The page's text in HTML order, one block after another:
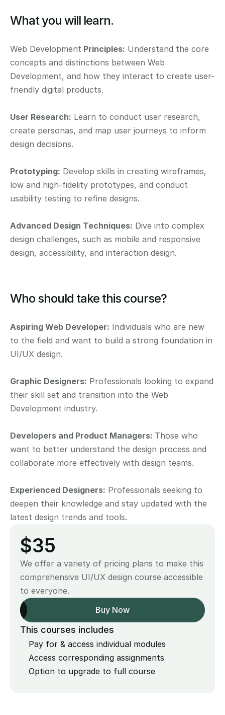
What you will learn.
Web Development Principles: Understand the core
concepts and distinctions between Web
Development, and how they interact to create user-
friendly digital products.
User Research: Learn to conduct user research,
create personas, and map user journeys to inform
design decisions.
Prototyping: Develop skills in creating wireframes,
low and high-fidelity prototypes, and conduct
usability testing to refine designs.
Advanced Design Techniques: Dive into complex
design challenges, such as mobile and responsive
design, accessibility, and interaction design.
Who should take this course?
Aspiring Web Developer: Individuals who are new
to the field and want to build a strong foundation in
UI/UX design.
Graphic Designers: Professionals looking to expand
their skill set and transition into the Web
Development industry.
Developers and Product Managers: Those who
want to better understand the design process and
collaborate more effectively with design teams.
Experienced Designers: Professionals seeking to
deepen their knowledge and stay updated with the
latest design trends and tools.
$35
We offer a variety of pricing plans to make this
comprehensive UI/UX design course accessible
to everyone.
Buy Now
This courses includes
Pay for & access individual modules
Access corresponding assignments
Option to upgrade to full course